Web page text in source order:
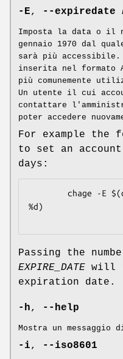
-E, --expiredate
Imposta la data o il
gennaio 1970 dal
sarà più accessibile.
inserita nel formato
più comunemente
Un utente il cui
contattare
poter accedere
For example the
to set an
days:
%d)
Passing the
EXPIRE_DATE will
expiration date.
-h, --help
Mostra un messaggio
-i, --iso8601